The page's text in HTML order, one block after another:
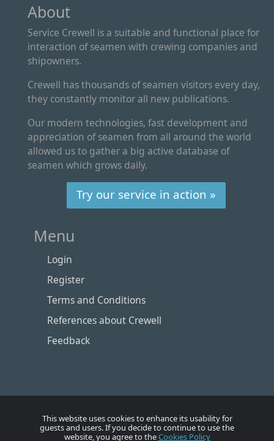
About
Service Crewell is a suitable and functional place for
interaction of seamen with crewing companies and
shipowners.
Crewell has thousands of seamen visitors every day,
they constantly monitor all new publications.
Our modern technologies, fast development and
appreciation of seamen from all around the world
allowed us to gather a big active database of
seamen which grows daily.
Try our service in action »
Menu
Login
Register
Terms and Conditions
References about Crewell
Feedback
This website uses cookies to enhance its usability for
guests and users. If you decide to continue to use the
website, you agree to theCookies Policy